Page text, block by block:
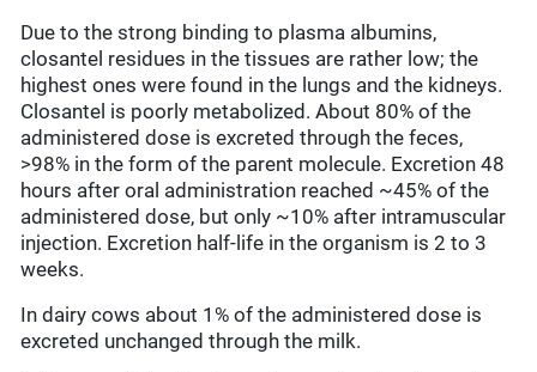
Due to the strong binding to plasma albumins,
closantel residues in the tissues are rather low; the
highest ones were found in the lungs and the kidneys.
Closantel is poorly metabolized. About 80% of the
administered dose is excreted through the feces,
>98% in the form of the parent molecule. Excretion 48
hours after oral administration reached ~45% of the
administered dose, but only ~10% after intramuscular
injection. Excretion half-life in the organism is 2 to 3
weeks.
In dairy cows about 1% of the administered dose is
excreted unchanged through the milk.